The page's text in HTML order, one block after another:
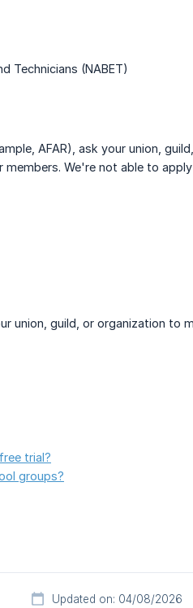
Technicians (NABET)
AFAR), ask your union,
We're not able to
union, guild, or organization to
trial?
groups?
Updated on: 04/08/2026